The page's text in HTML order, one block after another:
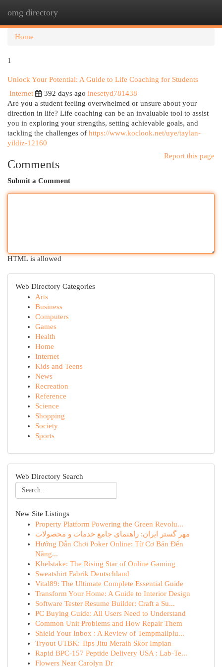
omg directory
Home
1
Unlock Your Potential: A Guide to Life Coaching for Students
Internet
392 days ago inesetyd781438
Are you a student feeling overwhelmed or unsure about your
direction in life? Life coaching can be an invaluable tool to assist
you in exploring your strengths, setting achievable goals, and
tackling the challenges of https://www.koclook.net/uye/taylan-
yildiz-12160
Report this page
Comments
Submit a Comment
HTML is allowed
Web Directory Categories
Arts
Business
Computers
Games
Health
Home
Internet
Kids and Teens
News
Recreation
Reference
Science
Shopping
Society
Sports
Web Directory Search
New Site Listings
Property Platform Powering the Green Revolu...
مهر گستر ایران: راهنمای جامع خدمات و محصولات
Hướng Dẫn Chơi Poker Online: Từ Cơ Bản Đến
Nâng...
Khelstake: The Rising Star of Online Gaming
Sweatshirt Fabrik Deutschland
Vital89: The Ultimate Complete Essential Guide
Transform Your Home: A Guide to Interior Design
Software Tester Resume Builder: Craft a Su...
PC Buying Guide: All Users Need to Understand
Common Unit Problems and How Repair Them
Shield Your Inbox : A Review of Tempmailplu...
Tryout UTBK: Tips Jitu Meraih Skor Impian
Rapid BPC-157 Peptide Delivery USA : Lab-Te...
Flowers Near Carolyn Dr